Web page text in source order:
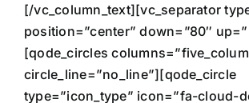
[/vc_column_text][vc_separator
position=”center” down=”80″
[qode_circles
circle_line=”no_line”][qode_circle
type=”icon_type” icon=”fa-cloud-